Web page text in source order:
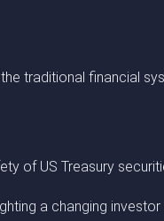
traditional financial
of US Treasury
a changing investor